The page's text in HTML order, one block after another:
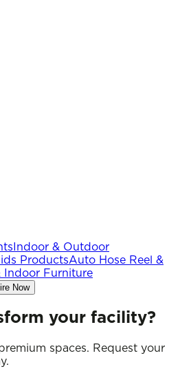
Indoor & Outdoor
ProductsAuto Hose Reel &
Indoor Furniture
Now
your facility?
spaces. Request your